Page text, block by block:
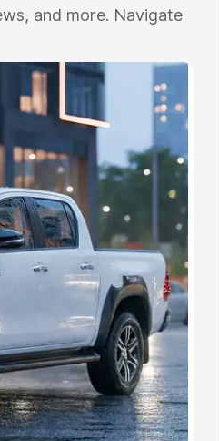
and more. Navigate
Under 6 Lakhs|Cars
10 Lakhs
Cars Under
Cars| Best 8